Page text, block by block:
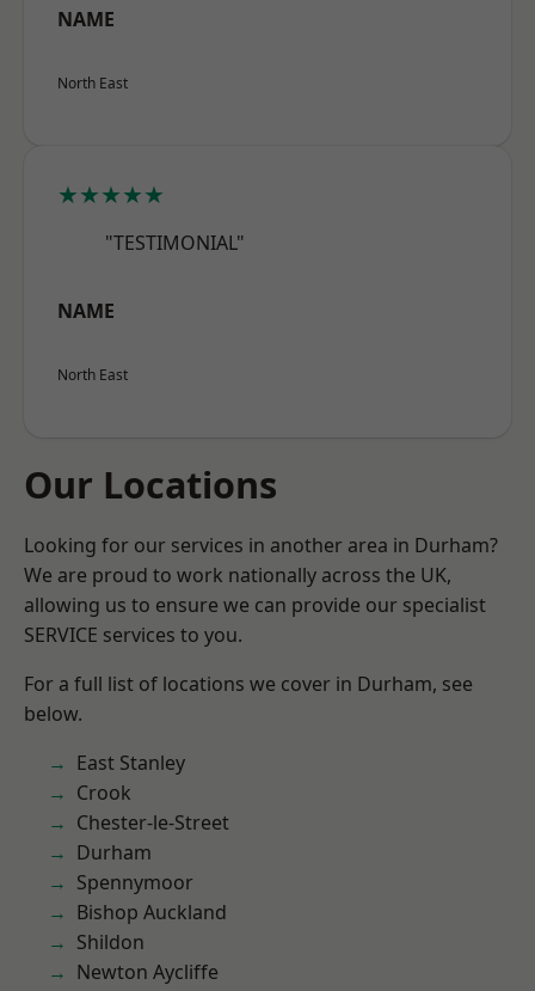
NAME
North East
★★★★★
"TESTIMONIAL"
NAME
North East
Our Locations
Looking for our services in another area in Durham?
We are proud to work nationally across the UK,
allowing us to ensure we can provide our specialist
SERVICE services to you.
For a full list of locations we cover in Durham, see
below.
East Stanley
Crook
Chester-le-Street
Durham
Spennymoor
Bishop Auckland
Shildon
Newton Aycliffe